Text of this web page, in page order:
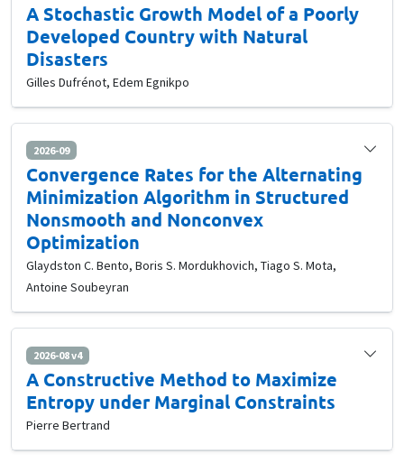
A Stochastic Growth Model of a Poorly
Developed Country with Natural
Disasters
Gilles Dufrénot, Edem Egnikpo
2026-09
Convergence Rates for the Alternating
Minimization Algorithm in Structured
Nonsmooth and Nonconvex
Optimization
Glaydston C. Bento, Boris S. Mordukhovich, Tiago S. Mota,
Antoine Soubeyran
2026-08 v4
A Constructive Method to Maximize
Entropy under Marginal Constraints
Pierre Bertrand